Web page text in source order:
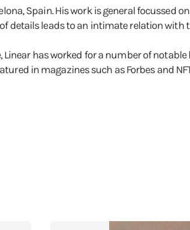
Spain. His work is general
details leads to an intimate relation
has worked for a number of
in magazines such as Forbes and